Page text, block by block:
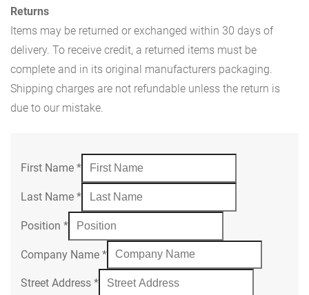
Returns
Items may be returned or exchanged within 30 days of
delivery. To receive credit, a returned items must be
complete and in its original manufacturers packaging.
Shipping charges are not refundable unless the return is
due to our mistake.
First Name *
Last Name *
Position *
Company Name *
Street Address *